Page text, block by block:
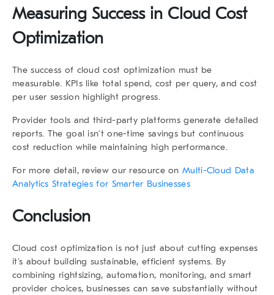
Measuring Success in Cloud Cost
Optimization
The success of cloud cost optimization must be
measurable. KPIs like total spend, cost per query, and cost
per user session highlight progress.
Provider tools and third-party platforms generate detailed
reports. The goal isn’t one-time savings but continuous
cost reduction while maintaining high performance.
For more detail, review our resource onMulti-Cloud Data
Analytics Strategies for Smarter Businesses
Conclusion
Cloud cost optimization is not just about cutting expenses
it’s about building sustainable, efficient systems. By
combining rightsizing, automation, monitoring, and smart
provider choices, businesses can save substantially without